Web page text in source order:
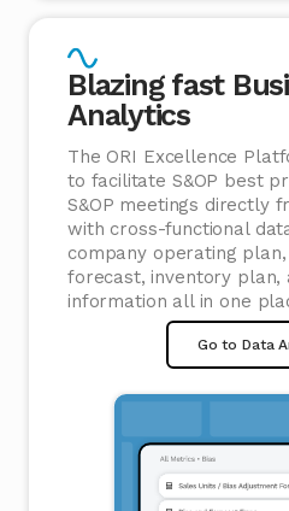
Blazing fast
Analytics
The ORI Excellence
to facilitate S&OP best
S&OP meetings directly
with cross-functional
company operating
forecast, inventory plan,
information all in one
Go to Data